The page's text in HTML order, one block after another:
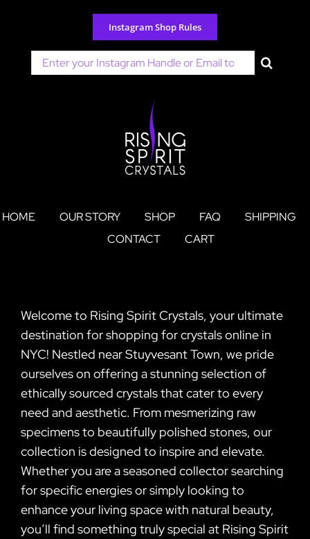
content
Instagram Shop Rules
Search
for:
HOME OUR STORY SHOP FAQ
SHIPPING
CONTACT
CART
Welcome to Rising Spirit Crystals, your ultimate
destination for shopping for crystals online in
NYC! Nestled near Stuyvesant Town, we pride
ourselves on offering a stunning selection of
ethically sourced crystals that cater to every
need and aesthetic. From mesmerizing raw
specimens to beautifully polished stones, our
collection is designed to inspire and elevate.
Whether you are a seasoned collector searching
for specific energies or simply looking to
enhance your living space with natural beauty,
you’ll find something truly special at Rising Spirit